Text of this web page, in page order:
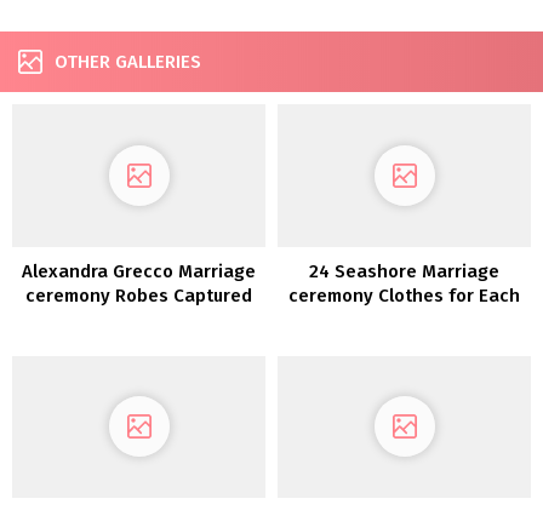
OTHER GALLERIES
Alexandra Grecco Marriage
ceremony Robes Captured
24 Seashore Marriage
ceremony Clothes for Each